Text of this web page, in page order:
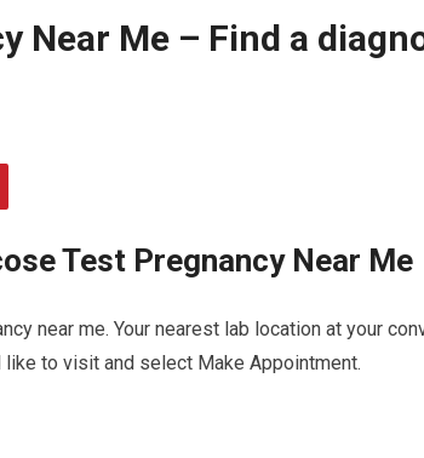
Near Me – Find a
Test Pregnancy Near Me
near me. Your nearest lab location at your
to visit and select Make Appointment.